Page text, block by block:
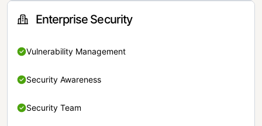
Enterprise Security
Vulnerability Management
Security Awareness
Security Team